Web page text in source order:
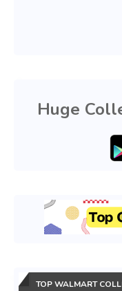
Huge
TOP WALMART